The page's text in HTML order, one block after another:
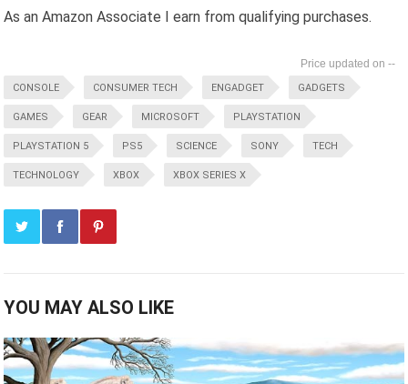
As an Amazon Associate I earn from qualifying purchases.
--
CONSOLE CONSUMER TECH ENGADGET GADGETS
GAMES GEAR MICROSOFT PLAYSTATION
PLAYSTATION 5 PS5 SCIENCE SONY TECH
TECHNOLOGY XBOX XBOX SERIES X
YOU MAY ALSO LIKE